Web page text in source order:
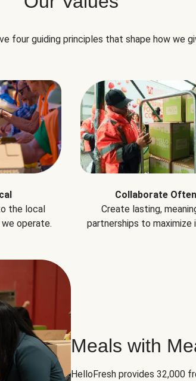
four guiding principles that shape how we
the local
operate.
Collaborate Often
Create lasting,
partnerships to maximize
Meals with
HelloFresh provides 32,000